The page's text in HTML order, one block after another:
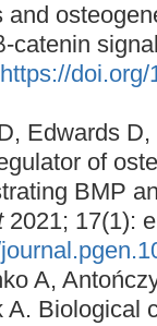
catenin
https://doi.org/
Edwards
of
BMP
2021; 17(1):
A,
A. Biological